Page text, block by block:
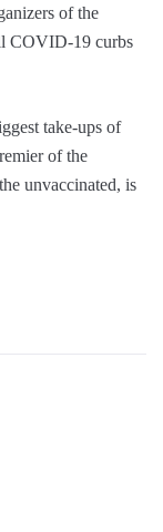
of the
COVID-19 curbs
take-ups of
of the
unvaccinated, is